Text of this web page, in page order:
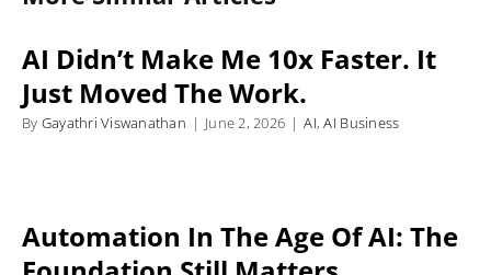
AI Didn’t Make Me 10x Faster. It
Just Moved The Work.
By Gayathri Viswanathan | June 2, 2026 | AI,AI Business
Automation In The Age Of AI: The